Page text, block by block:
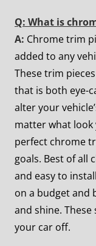
Q: What is
A: Chrome trim
added to any
These trim
that is both eye-
alter your
matter what look
perfect chrome
goals. Best of all
and easy to
on a budget and
and shine.
your car off.